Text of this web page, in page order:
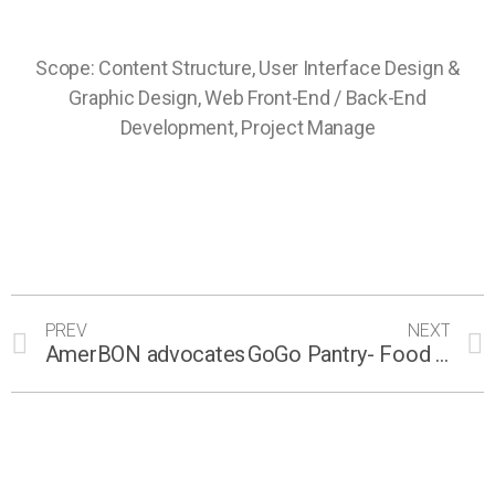
Scope: Content Structure, User Interface Design &
Graphic Design, Web Front-End / Back-End
Development, Project Manage
PREV
AmerBON advocates
NEXT
GoGo Pantry- Food sharing platform for Chefs and Foodies